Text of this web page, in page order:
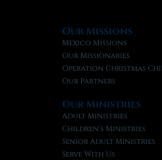
Our Missions
Mexico Missions
Our Missionaries
Operation Christmas
Our Partners
Our Ministries
Adult Ministries
Children’s Ministries
Senior Adult Ministries
Serve With Us